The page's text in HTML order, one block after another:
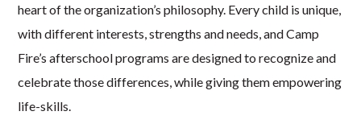
heart of the organization’s philosophy. Every child is unique,
with different interests, strengths and needs, and Camp
Fire’s afterschool programs are designed to recognize and
celebrate those differences, while giving them empowering
life-skills.